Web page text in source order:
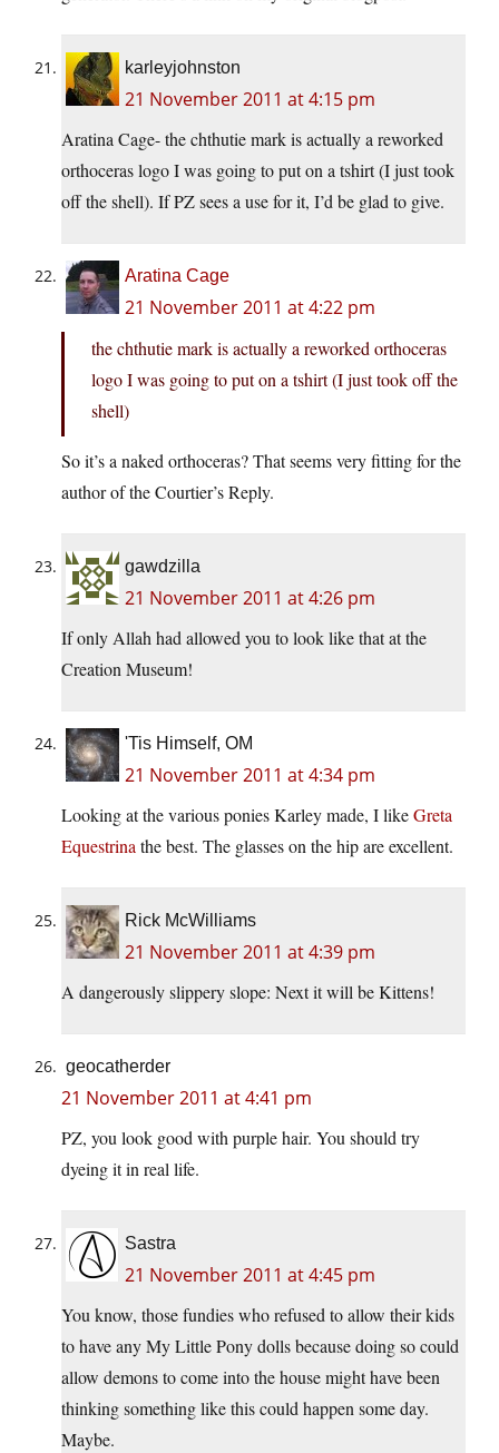
karleyjohnston
21 November 2011 at 4:15 pm
Aratina Cage- the chthutie mark is actually a reworked
orthoceras logo I was going to put on a tshirt (I just took
off the shell). If PZ sees a use for it, I’d be glad to give.
Aratina Cage
21 November 2011 at 4:22 pm
the chthutie mark is actually a reworked orthoceras
logo I was going to put on a tshirt (I just took off the
shell)
So it’s a naked orthoceras? That seems very fitting for the
author of the Courtier’s Reply.
gawdzilla
21 November 2011 at 4:26 pm
If only Allah had allowed you to look like that at the
Creation Museum!
'Tis Himself, OM
21 November 2011 at 4:34 pm
Looking at the various ponies Karley made, I likeGreta
Equestrinathe best. The glasses on the hip are excellent.
Rick McWilliams
21 November 2011 at 4:39 pm
A dangerously slippery slope: Next it will be Kittens!
geocatherder
21 November 2011 at 4:41 pm
PZ, you look good with purple hair. You should try
dyeing it in real life.
Sastra
21 November 2011 at 4:45 pm
You know, those fundies who refused to allow their kids
to have any My Little Pony dolls because doing so could
allow demons to come into the house might have been
thinking something like this could happen some day.
Maybe.